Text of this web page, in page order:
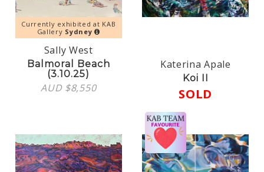
Currently exhibited at KAB
Gallery Sydney
Sally West
Balmoral Beach
(3.10.25)
AUD $8,550
Katerina Apale
Koi II
SOLD